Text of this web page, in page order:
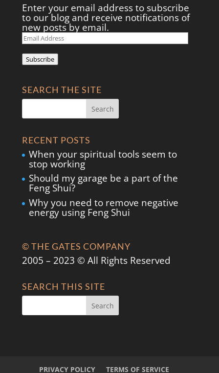
Enter your email address to subscribe
to our blog and receive notifications of
new posts by email.
Email
Address
Subscribe
SEARCH THE SITE
RECENT POSTS
When your spiritual tools seem to
stop working
Should my garage be a part of the
Feng Shui?
Why you need to remove negative
energy using Feng Shui
© THE GATES COMPANY
2005 – 2023 © All Rights Reserved
SEARCH THIS SITE
PRIVACY POLICY TERMS OF SERVICE